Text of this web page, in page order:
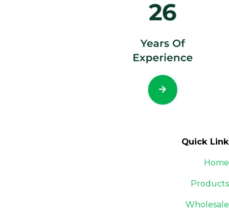
Quick Link
Home
Products
Wholesale